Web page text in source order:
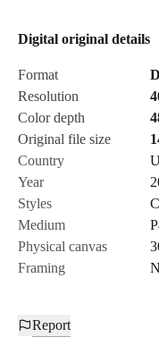
Digital original details
Format
Resolution
Color depth
Original file size
Country
Year
Styles
Medium
Physical canvas
Framing
Report